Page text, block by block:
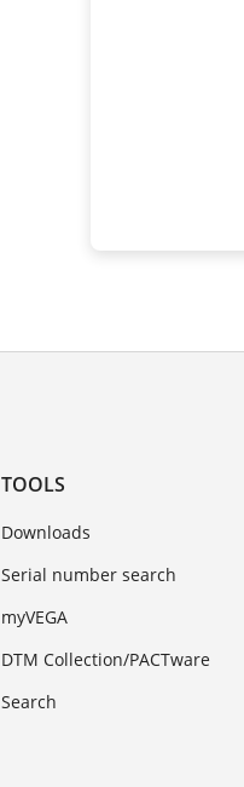
TOOLS
Downloads
Serial number search
myVEGA
DTM Collection/PACTware
Search